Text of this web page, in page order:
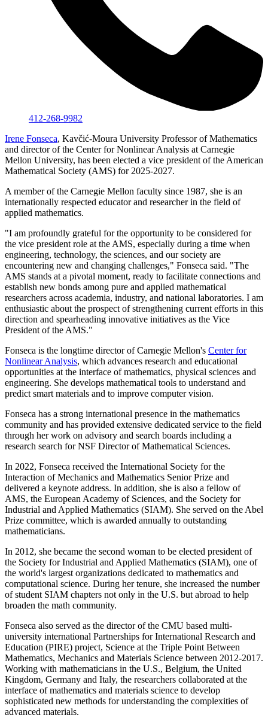
412-268-9982
Irene Fonseca, Kavčić-Moura University Professor of Mathematics
and director of the Center for Nonlinear Analysis at Carnegie
Mellon University, has been elected a vice president of the American
Mathematical Society (AMS) for 2025-2027.
A member of the Carnegie Mellon faculty since 1987, she is an
internationally respected educator and researcher in the field of
applied mathematics.
"I am profoundly grateful for the opportunity to be considered for
the vice president role at the AMS, especially during a time when
engineering, technology, the sciences, and our society are
encountering new and changing challenges," Fonseca said. "The
AMS stands at a pivotal moment, ready to facilitate connections and
establish new bonds among pure and applied mathematical
researchers across academia, industry, and national laboratories. I am
enthusiastic about the prospect of strengthening current efforts in this
direction and spearheading innovative initiatives as the Vice
President of the AMS."
Fonseca is the longtime director of Carnegie Mellon's Center for
Nonlinear Analysis, which advances research and educational
opportunities at the interface of mathematics, physical sciences and
engineering. She develops mathematical tools to understand and
predict smart materials and to improve computer vision.
Fonseca has a strong international presence in the mathematics
community and has provided extensive dedicated service to the field
through her work on advisory and search boards including a
research search for NSF Director of Mathematical Sciences.
In 2022, Fonseca received the International Society for the
Interaction of Mechanics and Mathematics Senior Prize and
delivered a keynote address. In addition, she is also a fellow of
AMS, the European Academy of Sciences, and the Society for
Industrial and Applied Mathematics (SIAM). She served on the Abel
Prize committee, which is awarded annually to outstanding
mathematicians.
In 2012, she became the second woman to be elected president of
the Society for Industrial and Applied Mathematics (SIAM), one of
the world's largest organizations dedicated to mathematics and
computational science. During her tenure, she increased the number
of student SIAM chapters not only in the U.S. but abroad to help
broaden the math community.
Fonseca also served as the director of the CMU based multi-
university international Partnerships for International Research and
Education (PIRE) project, Science at the Triple Point Between
Mathematics, Mechanics and Materials Science between 2012-2017.
Working with mathematicians in the U.S., Belgium, the United
Kingdom, Germany and Italy, the researchers collaborated at the
interface of mathematics and materials science to develop
sophisticated new methods for understanding the complexities of
advanced materials.